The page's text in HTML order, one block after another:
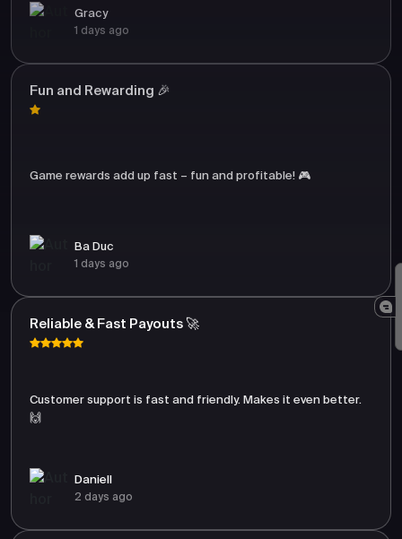
Gracy
1 days ago
Fun and Rewarding 🎉
Game rewards add up fast – fun and profitable! 🎮
Ba Duc
1 days ago
Reliable & Fast Payouts 🚀
Customer support is fast and friendly. Makes it even better.
🙌
Daniell
2 days ago